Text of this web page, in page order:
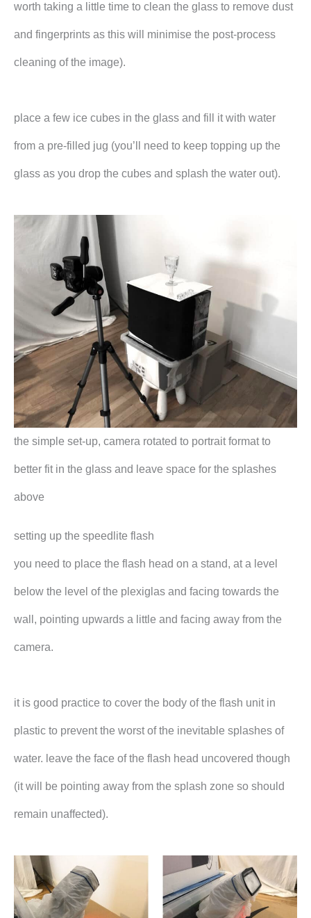
worth taking a little time to clean the glass to remove dust
and fingerprints as this will minimise the post-process
cleaning of the image).
place a few ice cubes in the glass and fill it with water
from a pre-filled jug (you’ll need to keep topping up the
glass as you drop the cubes and splash the water out).
the simple set-up, camera rotated to portrait format to
better fit in the glass and leave space for the splashes
above
setting up the speedlite flash
you need to place the flash head on a stand, at a level
below the level of the plexiglas and facing towards the
wall, pointing upwards a little and facing away from the
camera.
it is good practice to cover the body of the flash unit in
plastic to prevent the worst of the inevitable splashes of
water. leave the face of the flash head uncovered though
(it will be pointing away from the splash zone so should
remain unaffected).